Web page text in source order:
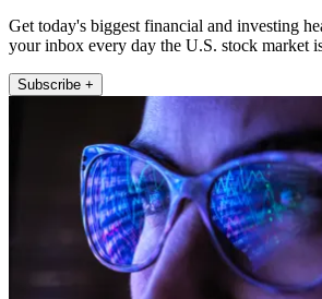
Get today's biggest financial and investing
your inbox every day the U.S. stock market
Subscribe +